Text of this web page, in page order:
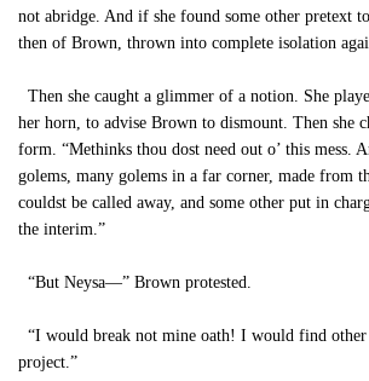
not abridge. And if she found some other pretext
then of Brown, thrown into complete isolation
Then she caught a glimmer of a notion. She
her horn, to advise Brown to dismount. Then she
form. “Methinks thou dost need out o’ this mess.
golems, many golems in a far corner, made from
couldst be called away, and some other put in
the interim.”
“But Neysa—” Brown protested.
“I would break not mine oath! I would find
project.”